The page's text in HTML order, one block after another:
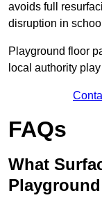
avoids full
disruption in
Playground floor
local authority
FAQs
What